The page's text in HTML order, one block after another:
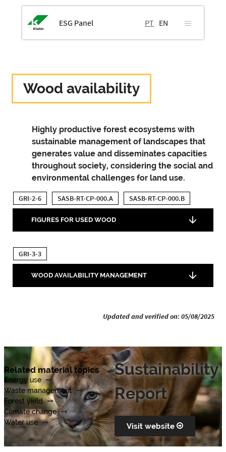
ESG Panel PT EN
Wood availability
Highly productive forest ecosystems with
sustainable management of landscapes that
generates value and disseminates capacities
throughout society, considering the social and
environmental challenges for land use.
GRI-2-6 SASB-RT-CP-000.A SASB-RT-CP-000.B
FIGURES FOR USED WOOD
GRI-3-3
WOOD AVAILABILITY MANAGEMENT
Updated and verified on: 05/08/2025
Related material topics
Energy use
Waste management
Forest yield
Climate change
Water use
Sustainability
Report
Visit website